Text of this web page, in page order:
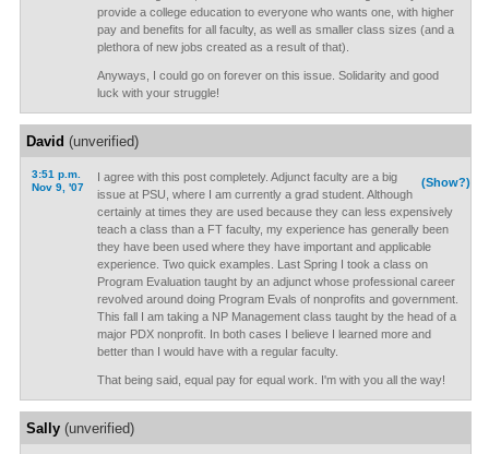
provide a college education to everyone who wants one, with higher
pay and benefits for all faculty, as well as smaller class sizes (and a
plethora of new jobs created as a result of that).
Anyways, I could go on forever on this issue. Solidarity and good
luck with your struggle!
David (unverified)
3:51 p.m.
Nov 9, '07
(Show?)
I agree with this post completely. Adjunct faculty are a big
issue at PSU, where I am currently a grad student. Although
certainly at times they are used because they can less expensively
teach a class than a FT faculty, my experience has generally been
they have been used where they have important and applicable
experience. Two quick examples. Last Spring I took a class on
Program Evaluation taught by an adjunct whose professional career
revolved around doing Program Evals of nonprofits and government.
This fall I am taking a NP Management class taught by the head of a
major PDX nonprofit. In both cases I believe I learned more and
better than I would have with a regular faculty.
That being said, equal pay for equal work. I'm with you all the way!
Sally(unverified)